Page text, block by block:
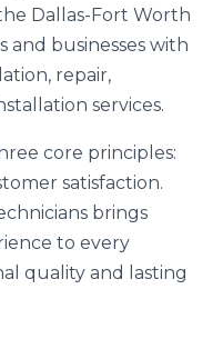
Dallas-Fort Worth
and businesses with
repair,
services.
core principles:
satisfaction.
brings
to every
quality and lasting